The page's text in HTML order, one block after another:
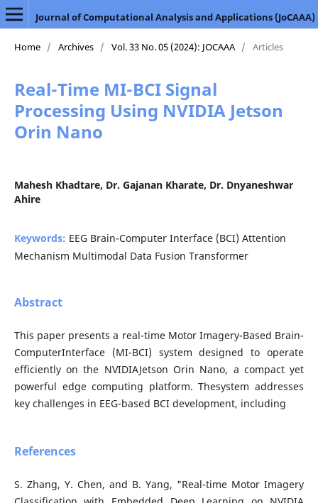
Journal of Computational Analysis and Applications (JoCAAA)
Home / Archives / Vol. 33 No. 05 (2024): JOCAAA / Articles
Real-Time MI-BCI Signal
Processing Using NVIDIA Jetson
Orin Nano
Mahesh Khadtare, Dr. Gajanan Kharate, Dr. Dnyaneshwar
Ahire
Keywords: EEG Brain-Computer Interface (BCI) Attention
Mechanism Multimodal Data Fusion Transformer
Abstract
This paper presents a real-time Motor Imagery-Based Brain-
ComputerInterface (MI-BCI) system designed to operate
efficiently on the NVIDIAJetson Orin Nano, a compact yet
powerful edge computing platform. Thesystem addresses
key challenges in EEG-based BCI development, including
References
S. Zhang, Y. Chen, and B. Yang, "Real-time Motor Imagery